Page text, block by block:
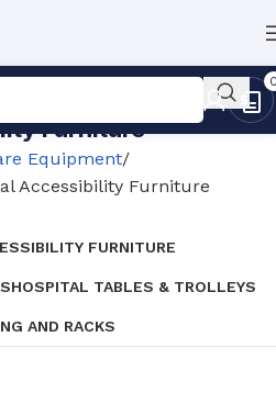
Furniture
Equipment
Accessibility Furniture
FURNITURE
HOSPITAL TABLES & TROLLEYS
AND RACKS